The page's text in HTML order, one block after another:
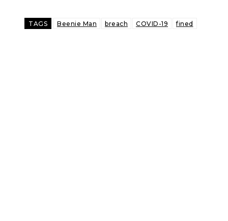
TAGS Beenie Man breach COVID-19 fined